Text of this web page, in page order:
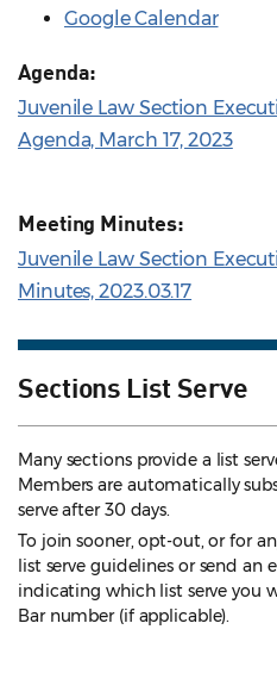
Google Calendar
Agenda:
Juvenile Law Section
Agenda, March 17, 2023
Meeting Minutes:
Juvenile Law Section
Minutes, 2023.03.17
Sections List Serve
Many sections provide a list
Members are automatically
serve after 30 days.
To join sooner, opt-out, or for
list serve guidelines or send an
indicating which list serve you
Bar number (if applicable).